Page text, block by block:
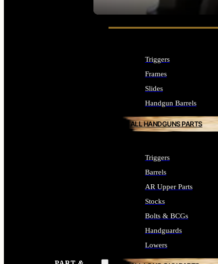
Triggers
Frames
Slides
Handgun Barrels
ALL HANDGUNS PARTS
Triggers
Barrels
AR Upper Parts
Stocks
Bolts & BCGs
Handguards
Lowers